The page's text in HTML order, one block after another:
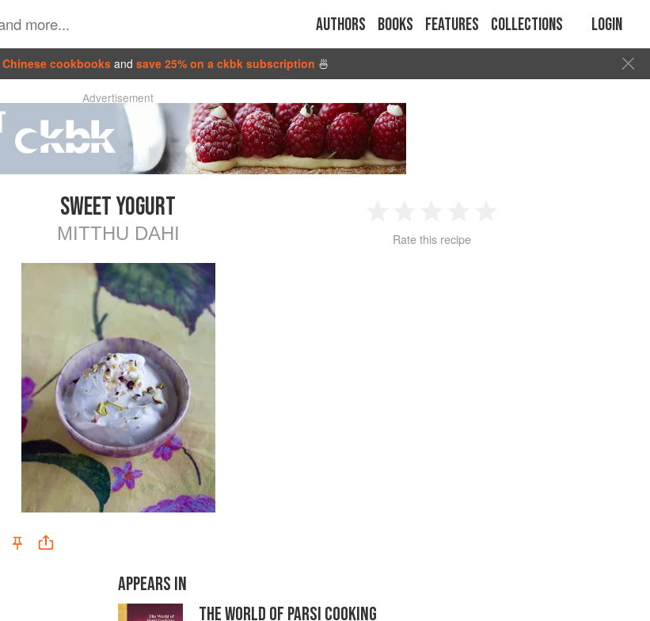
Authors Books Features Collections Login
Chinese cookbooks and save 25% on a ckbk subscription 🍜
Advertisement
SWEET YOGURT
MITTHU DAHI
2 3 4
Rate this recipe
APPEARS IN
THE WORLD OF PARSI COOKING